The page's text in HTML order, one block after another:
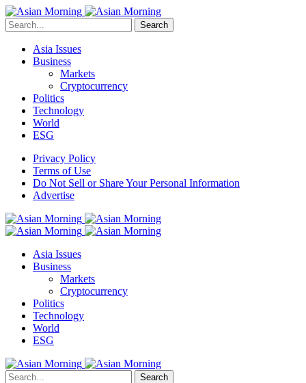
Search
Asia Issues
Business
Markets
Cryptocurrency
Politics
Technology
World
ESG
Privacy Policy
Terms of Use
Do Not Sell or Share Your Personal Information
Advertise
Asia Issues
Business
Markets
Cryptocurrency
Politics
Technology
World
ESG
Search